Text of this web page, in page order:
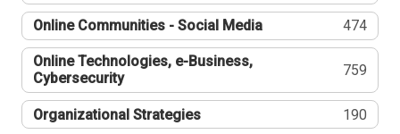
Online Communities - Social Media 474
Online Technologies, e-Business,
Cybersecurity
759
Organizational Strategies 190